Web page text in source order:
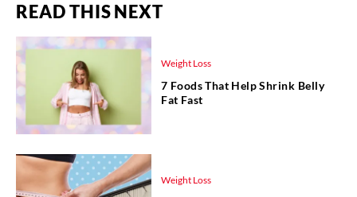
READ THIS NEXT
Weight Loss
7 Foods That Help Shrink Belly
Fat Fast
Weight Loss